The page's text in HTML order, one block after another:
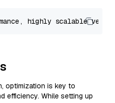
highly scalable
optimization is key to
efficiency. While setting up